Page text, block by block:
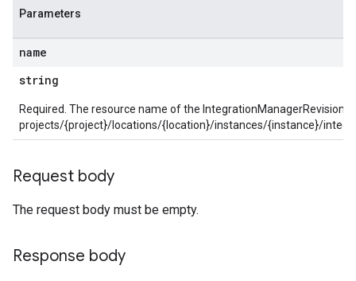
Parameters
name
string
Required. The resource name of the IntegrationManagerRevision
projects/{project}/locations/{location}/instances/{instance}/
Request body
The request body must be empty.
Response body